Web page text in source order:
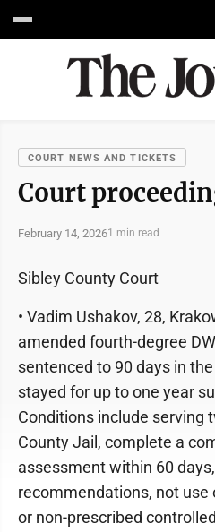
COURT NEWS AND TICKETS
Court
February 14, 20261 min read
Sibley County Court
• Vadim Ushakov, 28,
amended fourth-degree
sentenced to 90 days in
stayed for up to one year
Conditions include serving
County Jail, complete a
assessment within 60 days,
recommendations, not use
or non-prescribed